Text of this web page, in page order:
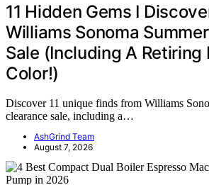
11 Hidden Gems I
Williams Sonoma
Sale (Including A Retiring
Color!)
Discover 11 unique finds from Williams
clearance sale, including a…
AshGrind Team
August 7, 2026